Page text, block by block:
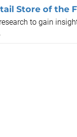
Store of the
to gain